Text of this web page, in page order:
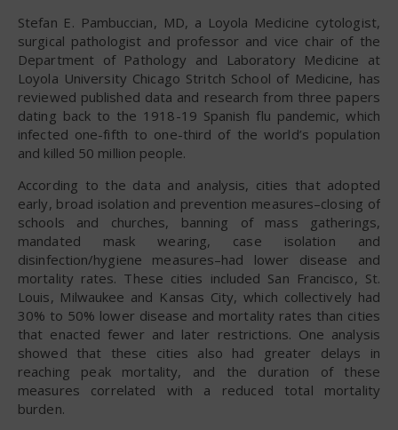
Stefan E. Pambuccian, MD, a Loyola Medicine cytologist,
surgical pathologist and professor and vice chair of the
Department of Pathology and Laboratory Medicine at
Loyola University Chicago Stritch School of Medicine, has
reviewed published data and research from three papers
dating back to the 1918-19 Spanish flu pandemic, which
infected one-fifth to one-third of the world’s population
and killed 50 million people.
According to the data and analysis, cities that adopted
early, broad isolation and prevention measures–closing of
schools and churches, banning of mass gatherings,
mandated mask wearing, case isolation and
disinfection/hygiene measures–had lower disease and
mortality rates. These cities included San Francisco, St.
Louis, Milwaukee and Kansas City, which collectively had
30% to 50% lower disease and mortality rates than cities
that enacted fewer and later restrictions. One analysis
showed that these cities also had greater delays in
reaching peak mortality, and the duration of these
measures correlated with a reduced total mortality
burden.